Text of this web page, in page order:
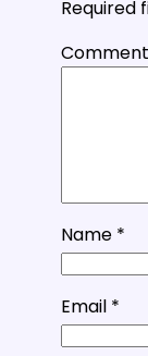
Required
Comment
Name *
Email *